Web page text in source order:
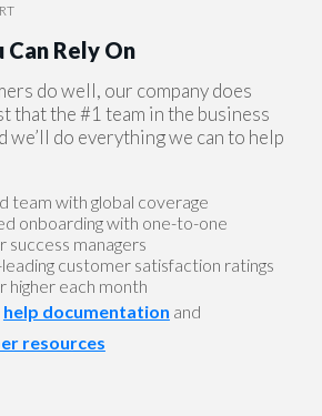
Can Rely On
do well, our company does
that the #1 team in the business
we’ll do everything we can to help
team with global coverage
onboarding with one-to-one
success managers
customer satisfaction ratings
higher each month
help documentation and
resources